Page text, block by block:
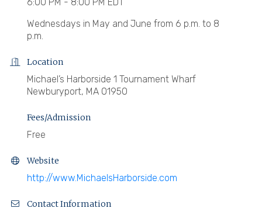
6:00 PM - 8:00 PM EDT
Wednesdays in May and June from 6 p.m. to 8
p.m.
Location
Michael’s Harborside 1 Tournament Wharf
Newburyport, MA 01950
Fees/Admission
Free
Website
http://www.MichaelsHarborside.com
Contact Information